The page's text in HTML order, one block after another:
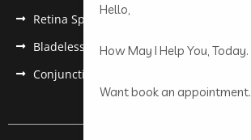
Retina Specialist In Nagpur
Bladeless Lasik Treatment in Nagpur
Conjunctivitis In Nagpur
Hello,
How May I Help You, Today.
Want book an appointment.